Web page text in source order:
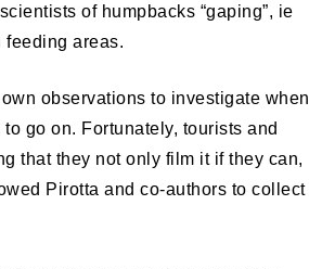
of humpbacks “gaping”, ie
feeding areas.
observations to investigate when
go on. Fortunately, tourists and
that they not only film it if they can,
Pirotta and co-authors to collect